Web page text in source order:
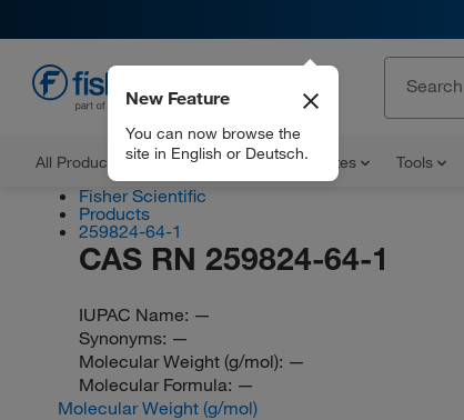
All Products Documents and Certificates Tools
New Feature
You can now browse the
site in English or Deutsch.
Fisher Scientific
Products
259824-64-1
CAS RN 259824-64-1
IUPAC Name: —
Synonyms: —
Molecular Weight (g/mol): —
Molecular Formula: —
Molecular Weight (g/mol)